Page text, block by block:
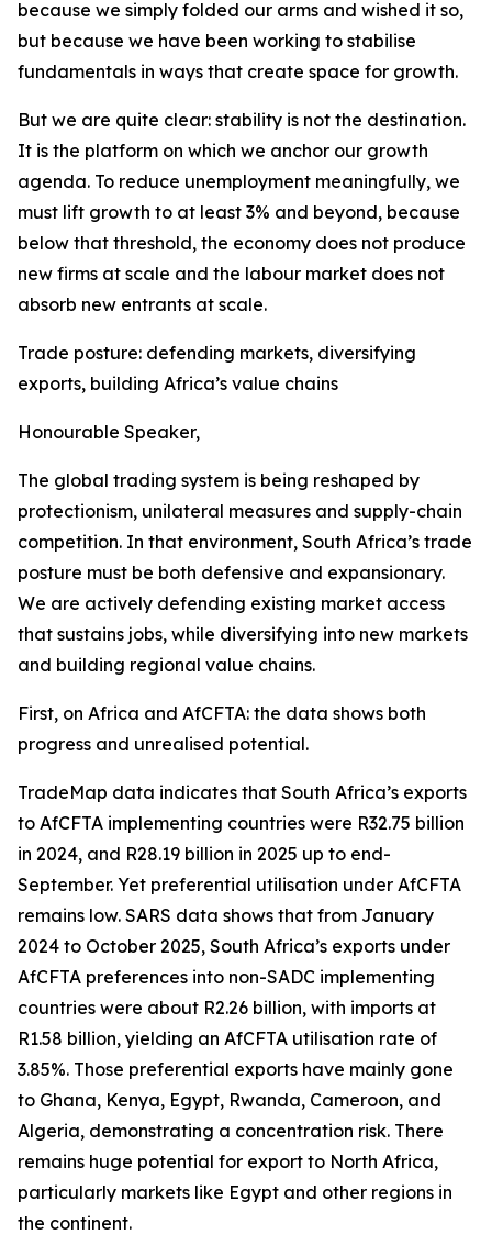
because we simply folded our arms and wished it so,
but because we have been working to stabilise
fundamentals in ways that create space for growth.
But we are quite clear: stability is not the destination.
It is the platform on which we anchor our growth
agenda. To reduce unemployment meaningfully, we
must lift growth to at least 3% and beyond, because
below that threshold, the economy does not produce
new firms at scale and the labour market does not
absorb new entrants at scale.
Trade posture: defending markets, diversifying
exports, building Africa’s value chains
Honourable Speaker,
The global trading system is being reshaped by
protectionism, unilateral measures and supply-chain
competition. In that environment, South Africa’s trade
posture must be both defensive and expansionary.
We are actively defending existing market access
that sustains jobs, while diversifying into new markets
and building regional value chains.
First, on Africa and AfCFTA: the data shows both
progress and unrealised potential.
TradeMap data indicates that South Africa’s exports
to AfCFTA implementing countries were R32.75 billion
in 2024, and R28.19 billion in 2025 up to end-
September. Yet preferential utilisation under AfCFTA
remains low. SARS data shows that from January
2024 to October 2025, South Africa’s exports under
AfCFTA preferences into non-SADC implementing
countries were about R2.26 billion, with imports at
R1.58 billion, yielding an AfCFTA utilisation rate of
3.85%. Those preferential exports have mainly gone
to Ghana, Kenya, Egypt, Rwanda, Cameroon, and
Algeria, demonstrating a concentration risk. There
remains huge potential for export to North Africa,
particularly markets like Egypt and other regions in
the continent.